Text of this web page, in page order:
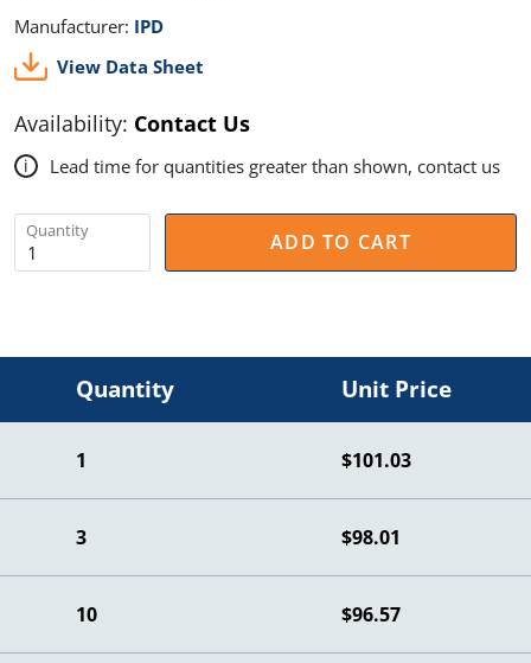
Manufacturer: IPD
View Data Sheet
Availability: Contact Us
i Lead time for quantities greater than shown, contact us
Quantity ADD TO CART
Quantity Unit Price
1 $101.03
3 $98.01
10 $96.57